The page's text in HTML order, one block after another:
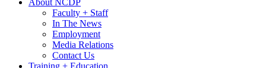
About NCDP
Faculty + Staff
In The News
Employment
Media Relations
Contact Us
Training + Education